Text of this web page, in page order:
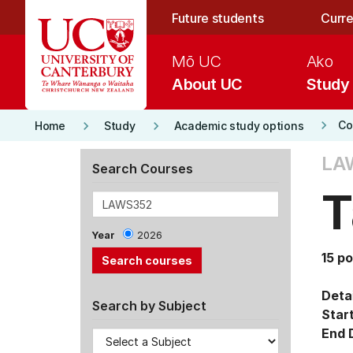
Future students
About UC
Mō UC
Study
Ako
Home keyboard_arrow_right Study keyboard_arrow_right Academic study options keyboard_arrow_right
Search Courses
Year 2026
Search by Subject
15
End